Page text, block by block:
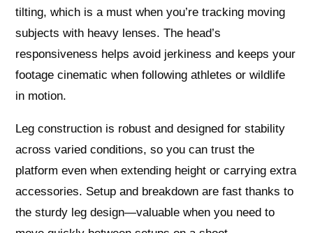
tilting, which is a must when you’re tracking moving
subjects with heavy lenses. The head’s
responsiveness helps avoid jerkiness and keeps your
footage cinematic when following athletes or wildlife
in motion.
Leg construction is robust and designed for stability
across varied conditions, so you can trust the
platform even when extending height or carrying extra
accessories. Setup and breakdown are fast thanks to
the sturdy leg design—valuable when you need to